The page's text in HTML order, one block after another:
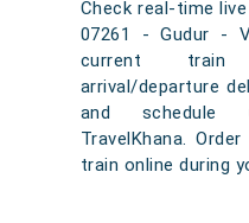
Check real-time
07261 - Gudur -
current train
arrival/departure
and schedule
TravelKhana.
train online during